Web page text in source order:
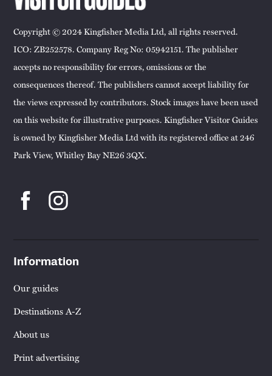
Copyright © 2024 Kingfisher Media Ltd, all rights reserved.
ICO: ZB252578. Company Reg No: 05942151. The publisher
accepts no responsibility for errors, omissions or the
consequences thereof. The publishers cannot accept liability for
the views expressed by contributors. Stock images have been used
on this website for illustrative purposes. Kingfisher Visitor Guides
is owned by Kingfisher Media Ltd with its registered office at 246
Park View, Whitley Bay NE26 3QX.
Information
Our guides
Destinations A-Z
About us
Print advertising